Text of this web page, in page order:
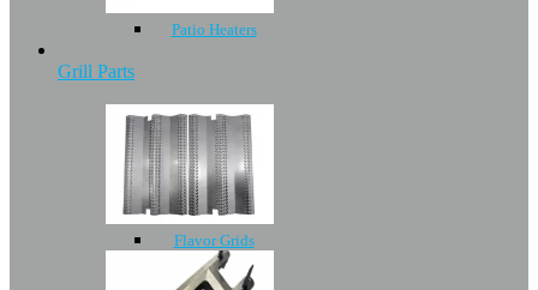
Patio Heaters
Grill Parts
Flavor Grids